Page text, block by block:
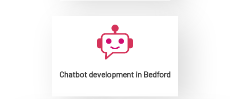
Chatbot development in Bedford